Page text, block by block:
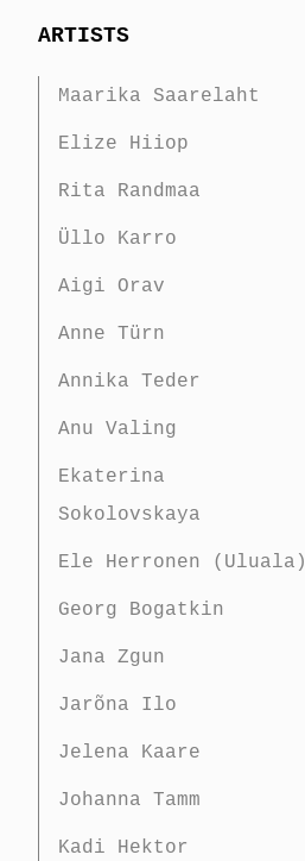
ARTISTS
Maarika Saarelaht
Elize Hiiop
Rita Randmaa
Üllo Karro
Aigi Orav
Anne Türn
Annika Teder
Anu Valing
Ekaterina
Sokolovskaya
Ele Herronen (Uluala)
Georg Bogatkin
Jana Zgun
Jarõna Ilo
Jelena Kaare
Johanna Tamm
Kadi Hektor